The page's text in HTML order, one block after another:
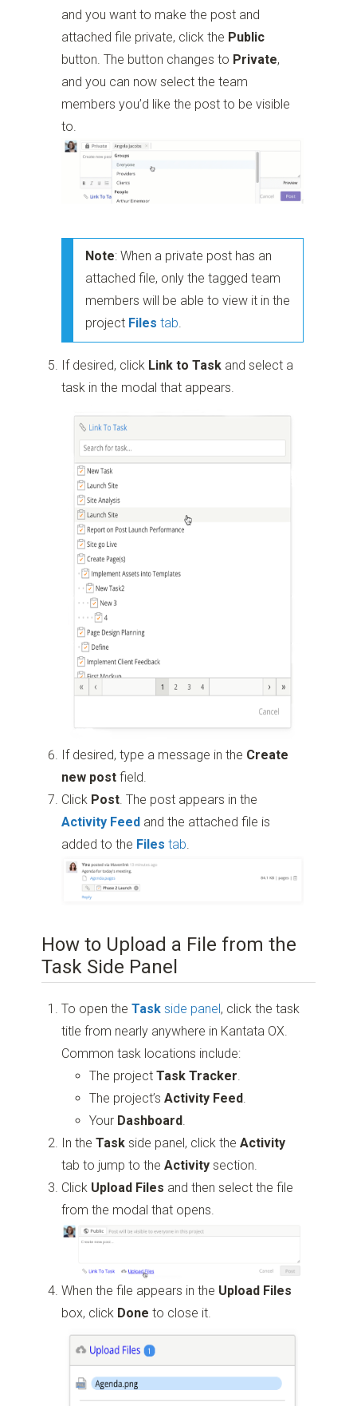
and you want to make the post and
attached file private, click the Public
button. The button changes to Private,
and you can now select the team
members you’d like the post to be visible
to.
Note: When a private post has an
attached file, only the tagged team
members will be able to view it in the
project Files tab
If desired, click Link to Task and select a
task in the modal that appears.
If desired, type a message in the Create
new post field.
Click Post. The post appears in the
Activity Feed and the attached file is
added to the Files tab.
How to Upload a File from the
Task Side Panel
To open theTask side panel , click the task
title from nearly anywhere in Kantata OX.
Common task locations include:
The projectTask Tracker.
The project’sActivity Feed.
Your Dashboard.
In theTask side panel, click theActivity
tab to jump to theActivity section.
Click Upload Files and then select the file
from the modal that opens.
When the file appears in the Upload Files
box, click Done to close it.